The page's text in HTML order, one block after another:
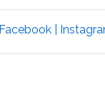
Facebook |